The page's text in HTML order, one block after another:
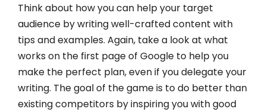
Think about how you can help your target
audience by writing well-crafted content with
tips and examples. Again, take a look at what
works on the first page of Google to help you
make the perfect plan, even if you delegate your
writing. The goal of the game is to do better than
existing competitors by inspiring you with good